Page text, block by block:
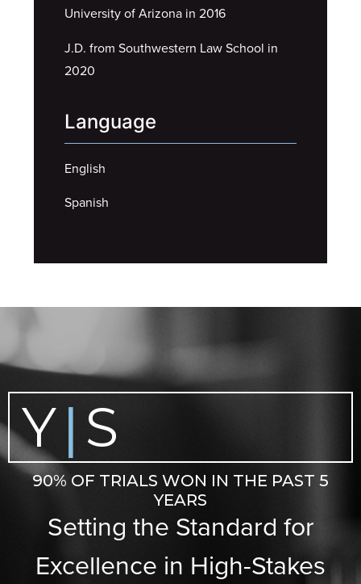
University of Arizona in 2016
J.D. from Southwestern Law School in
2020
Language
English
Spanish
Y| S
90% OF TRIALS WON IN THE PAST 5
YEARS
Setting the Standard for
Excellence in High-Stakes